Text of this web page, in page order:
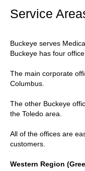
Service
Buckeye serves
Buckeye has four
The main corporate
Columbus.
The other Buckeye
the Toledo area.
All of the offices are
customers.
Western Region